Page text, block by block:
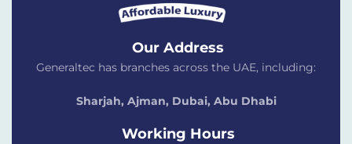
Our Address
Generaltec has branches across the UAE, including:
Sharjah, Ajman, Dubai, Abu Dhabi
Working Hours